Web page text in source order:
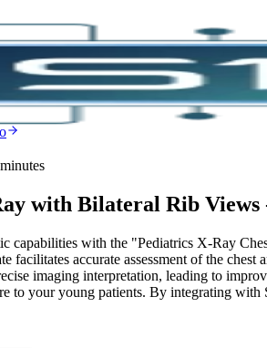
with Bilateral Rib Views
capabilities with the "Pediatrics X-Ray
facilitates accurate assessment of the
imaging interpretation, leading to
to your young patients. By integrating with